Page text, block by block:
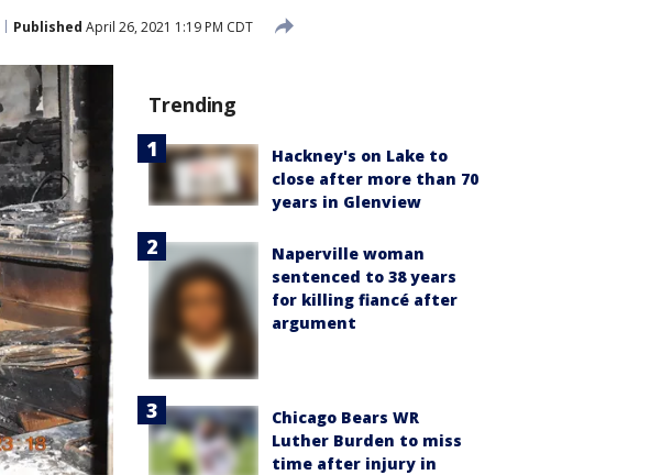
Published April 26, 2021 1:19 PM CDT
Trending
Hackney's on Lake to
close after more than 70
years in Glenview
Naperville woman
sentenced to 38 years
for killing fiancé after
argument
Chicago Bears WR
Luther Burden to miss
time after injury in